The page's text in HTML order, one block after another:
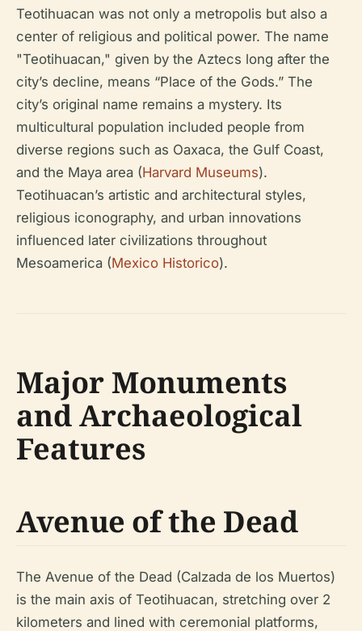
Teotihuacan was not only a metropolis but also a
center of religious and political power. The name
"Teotihuacan," given by the Aztecs long after the
city’s decline, means “Place of the Gods.” The
city’s original name remains a mystery. Its
multicultural population included people from
diverse regions such as Oaxaca, the Gulf Coast,
and the Maya area (Harvard Museums).
Teotihuacan’s artistic and architectural styles,
religious iconography, and urban innovations
influenced later civilizations throughout
Mesoamerica (Mexico Historico).
Major Monuments
and Archaeological
Features
Avenue of the Dead
The Avenue of the Dead (Calzada de los Muertos)
is the main axis of Teotihuacan, stretching over 2
kilometers and lined with ceremonial platforms,